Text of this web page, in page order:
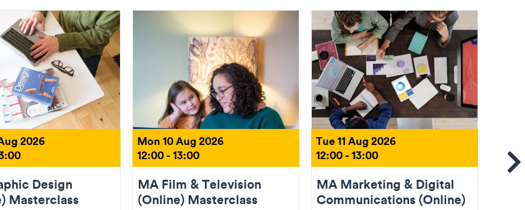
2026
Design
Masterclass
Mon 10 Aug 2026
12:00 - 13:00
MA Film & Television
(Online) Masterclass
Tue 11 Aug 2026
12:00 - 13:00
MA Marketing & Digital
Communications (Online)